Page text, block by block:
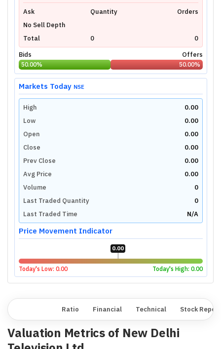
Ask Quantity
Orders
No Sell Depth
Total
0
0
Bids
Offers
50.00% 50.00%
Markets Today NSE
High
0.00
Low
0.00
Open
0.00
Close
0.00
Prev Close
0.00
Avg Price
0.00
Volume
0
Last Traded Quantity
0
Last Traded Time
N/A
Price Movement Indicator
0.00
Today's Low: 0.00 Today's High: 0.00
Ratio Financial Technical Stock
Valuation Metrics of New Delhi